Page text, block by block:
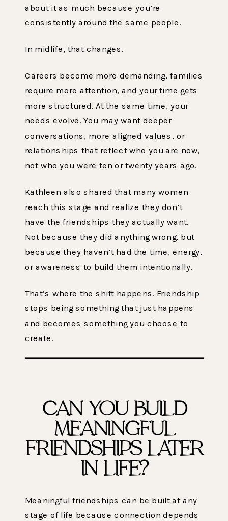
about it as much because you’re
consistently around the same people.
In midlife, that changes.
Careers become more demanding, families
require more attention, and your time gets
more structured. At the same time, your
needs evolve. You may want deeper
conversations, more aligned values, or
relationships that reflect who you are now,
not who you were ten or twenty years ago.
Kathleen also shared that many women
reach this stage and realize they don’t
have the friendships they actually want.
Not because they did anything wrong, but
because they haven’t had the time, energy,
or awareness to build them intentionally.
That’s where the shift happens. Friendship
stops being something that just happens
and becomes something you choose to
create.
CAN YOU BUILD
MEANINGFUL
FRIENDSHIPS LATER
IN LIFE?
Meaningful friendships can be built at any
stage of life because connection depends